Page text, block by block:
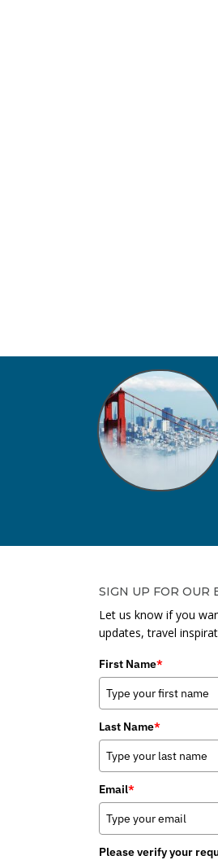
SIGN UP FOR OUR
Let us know if you
updates, travel
First Name*
Last Name*
Email*
Please verify your